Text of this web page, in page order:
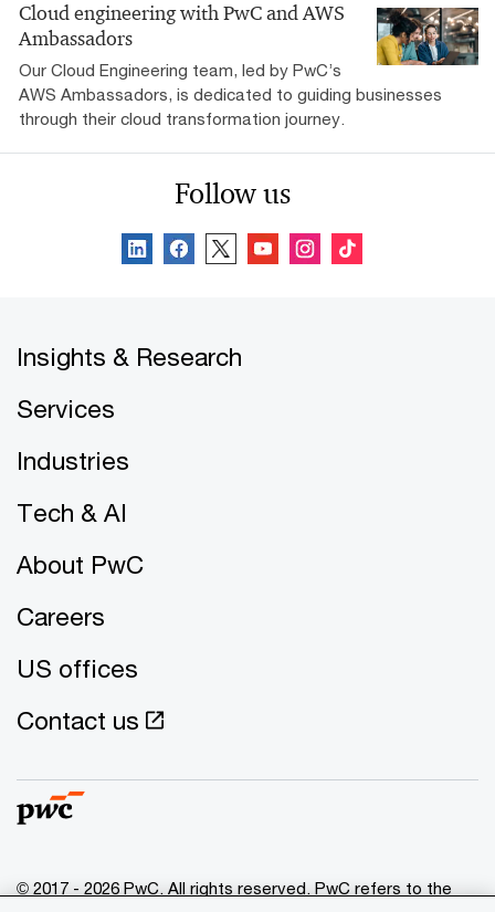
Cloud engineering with PwC and AWS
Ambassadors
Our Cloud Engineering team, led by PwC’s
AWS Ambassadors, is dedicated to guiding businesses
through their cloud transformation journey.
Follow us
Insights & Research
Services
Industries
Tech & AI
About PwC
Careers
US offices
Contact us
© 2017 - 2026 PwC. All rights reserved. PwC refers to the